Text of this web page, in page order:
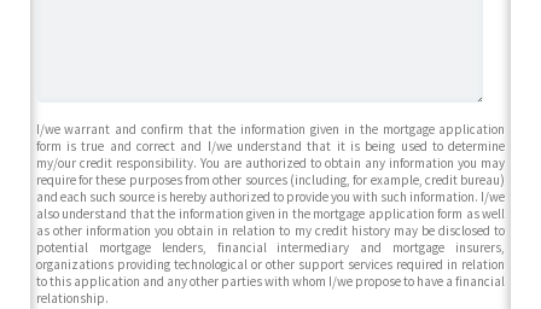
I/we warrant and confirm that the information given in the mortgage application
form is true and correct and I/we understand that it is being used to determine
my/our credit responsibility. You are authorized to obtain any information you may
require for these purposes from other sources (including, for example, credit bureau)
and each such source is hereby authorized to provide you with such information. I/we
also understand that the information given in the mortgage application form as well
as other information you obtain in relation to my credit history may be disclosed to
potential mortgage lenders, financial intermediary and mortgage insurers,
organizations providing technological or other support services required in relation
to this application and any other parties with whom I/we propose to have a financial
relationship.